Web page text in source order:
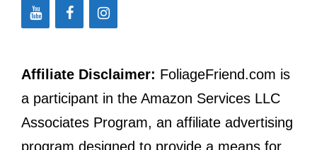
Affiliate Disclaimer: FoliageFriend.com is
a participant in the Amazon Services LLC
Associates Program, an affiliate advertising
program designed to provide a means for